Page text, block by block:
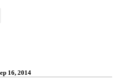
16, 2014